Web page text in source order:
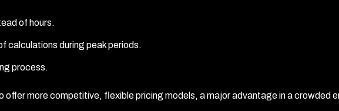
of hours.
calculations during peak periods.
process.
offer more competitive, flexible pricing models, a major advantage in a crowded